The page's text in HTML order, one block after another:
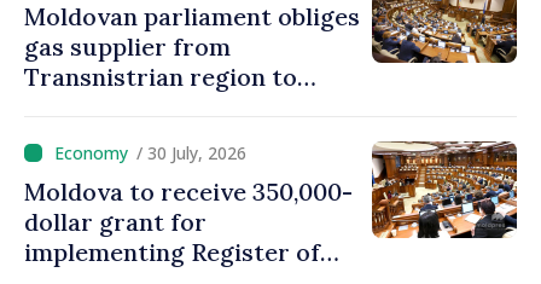
Moldovan parliament obliges
gas supplier from
Transnistrian region to
/ 30 July, 2026
Moldova to receive 350,000-
dollar grant for
implementing Register of